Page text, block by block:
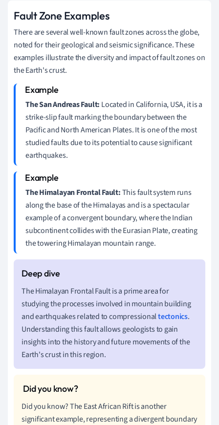
Fault Zone Examples
There are several well-known fault zones across the globe,
noted for their geological and seismic significance. These
examples illustrate the diversity and impact of fault zones on
the Earth's crust.
The San Andreas Fault: Located in California, USA, it is a
strike-slip fault marking the boundary between the
Pacific and North American Plates. It is one of the most
studied faults due to its potential to cause significant
earthquakes.
The Himalayan Frontal Fault:This fault system runs
along the base of the Himalayas and is a spectacular
example of a convergent boundary, where the Indian
subcontinent collides with the Eurasian Plate, creating
the towering Himalayan mountain range.
The Himalayan Frontal Fault is a prime area for
studying the processes involved in mountain building
and earthquakes related to compressionaltectonics.
Understanding this fault allows geologists to gain
insights into the history and future movements of the
Earth's crust in this region.
Did you know? The East African Rift is another
significant example, representing a divergent boundary